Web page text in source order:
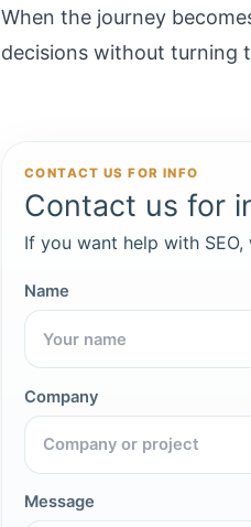
When the journey
decisions without turning
CONTACT US FOR INFO
Contact us for
If you want help with
Name
Company
Message